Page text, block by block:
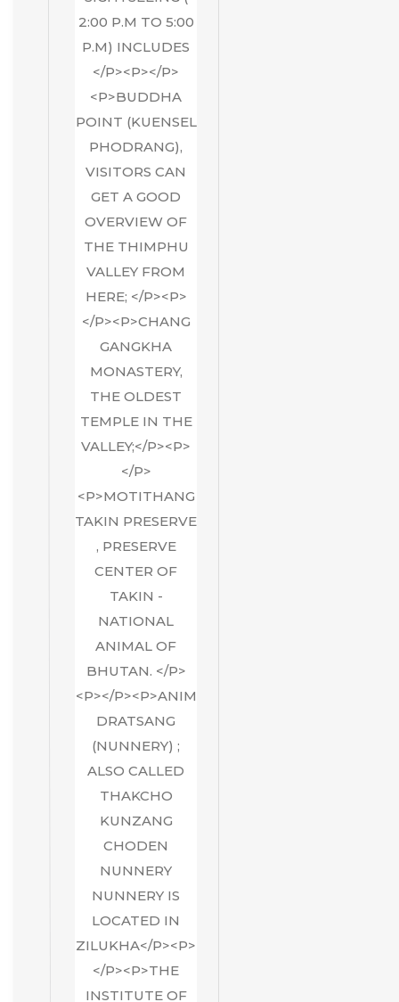
2:00 P.M TO 5:00
P.M) INCLUDES
</P><P></P>
<P>BUDDHA
POINT (KUENSEL
PHODRANG),
VISITORS CAN
GET A GOOD
OVERVIEW OF
THE THIMPHU
VALLEY FROM
HERE; </P><P>
</P><P>CHANG
GANGKHA
MONASTERY,
THE OLDEST
TEMPLE IN THE
VALLEY;</P><P>
</P>
<P>MOTITHANG
TAKIN PRESERVE
, PRESERVE
CENTER OF
TAKIN -
NATIONAL
ANIMAL OF
BHUTAN. </P>
<P></P><P>ANIM
DRATSANG
(NUNNERY) ;
ALSO CALLED
THAKCHO
KUNZANG
CHODEN
NUNNERY
NUNNERY IS
LOCATED IN
ZILUKHA</P><P>
</P><P>THE
INSTITUTE OF